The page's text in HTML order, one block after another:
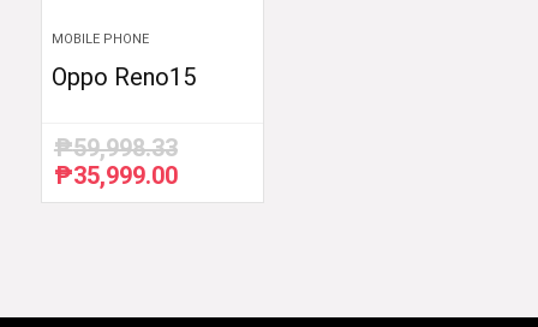
MOBILE PHONE
Oppo Reno15
₱59,998.33
Original
price
₱35,999.00Current
price